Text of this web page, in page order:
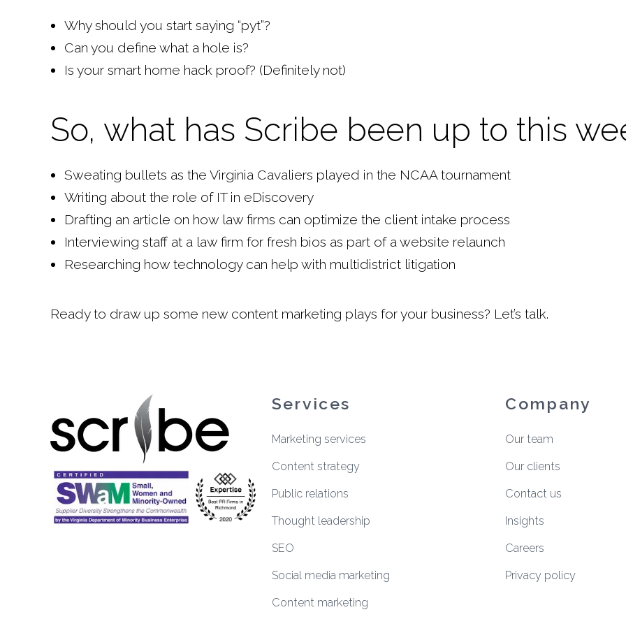
Why should you start saying “pyt”?
Can you define what a hole is?
Is your smart home hack proof? (Definitely not)
So, what has Scribe been up to this
Sweating bullets as the Virginia Cavaliers played in the NCAA tournament
Writing about the role of IT in eDiscovery
Drafting an article on how law firms can optimize the client intake process
Interviewing staff at a law firm for fresh bios as part of a website relaunch
Researching how technology can help with multidistrict litigation
Ready to draw up some new content marketing plays for your business? Let’s talk.
Services
Marketing services
Content strategy
Public relations
Thought leadership
SEO
Social media marketing
Content marketing
Company
Our team
Our clients
Contact us
Insights
Careers
Privacy policy